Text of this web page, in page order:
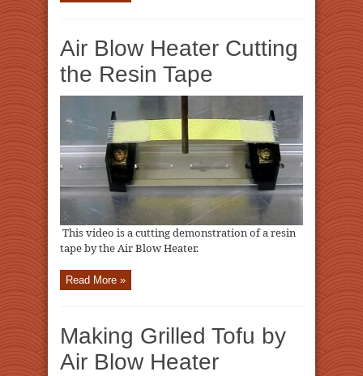
Air Blow Heater Cutting
the Resin Tape
This video is a cutting demonstration of a resin
tape by the Air Blow Heater.
Read More »
Making Grilled Tofu by
Air Blow Heater